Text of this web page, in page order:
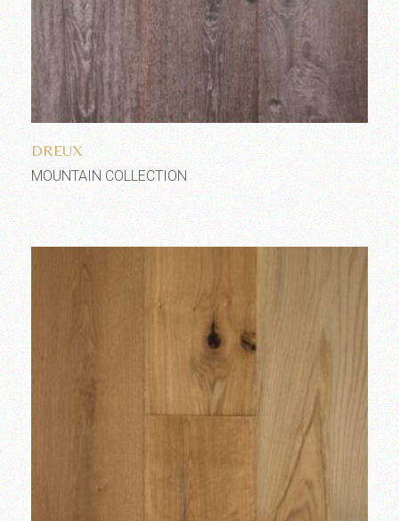
Add to wishlist
DREUX
MOUNTAIN COLLECTION